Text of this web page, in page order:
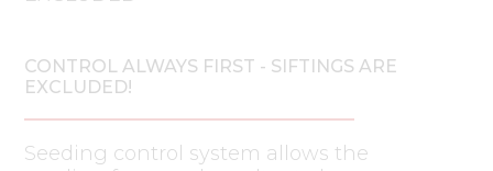
CONTROL ALWAYS FIRST - SIFTINGS ARE
EXCLUDED!
Seeding control system allows the